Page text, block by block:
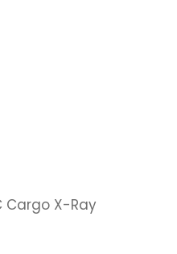
Cargo X-Ray